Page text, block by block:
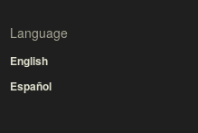
Language
English
Español